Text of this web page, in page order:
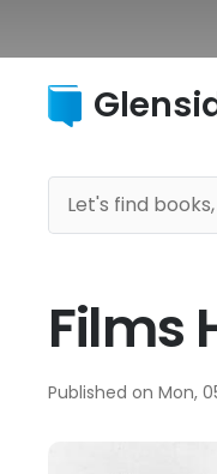
Films
Published on Mon,